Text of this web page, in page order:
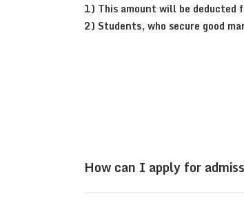
1) This amount will be
2) Students, who secure good
How can I apply for